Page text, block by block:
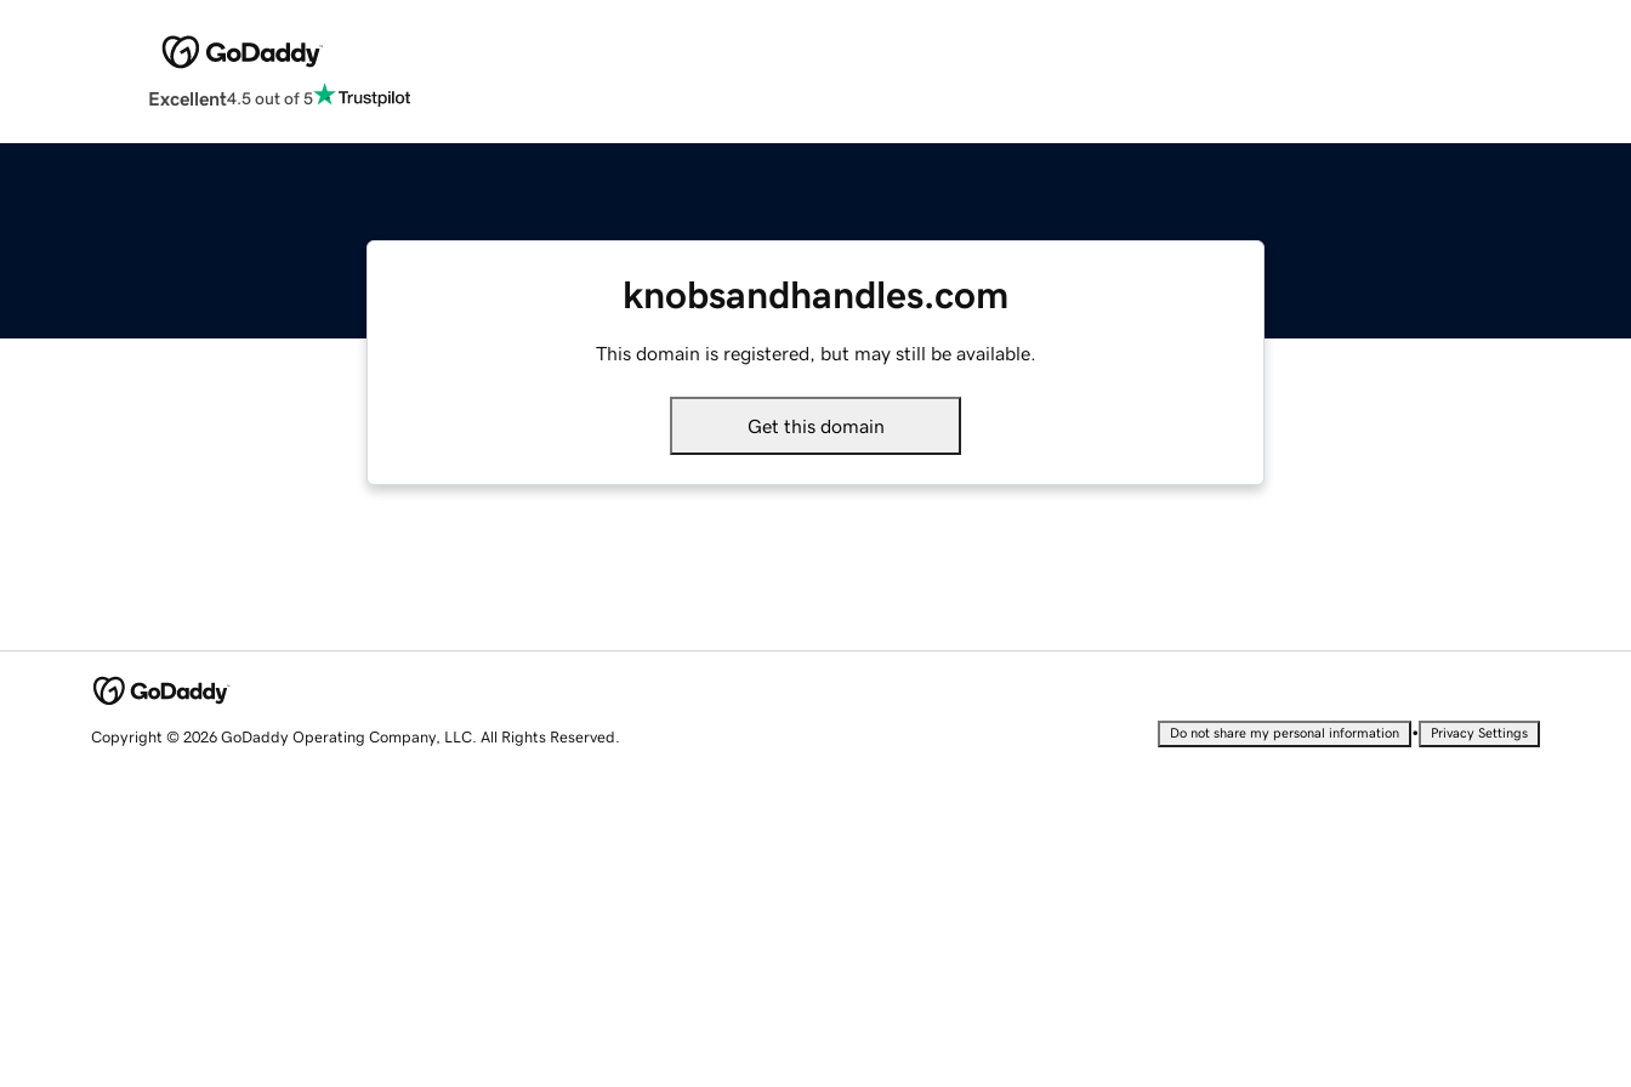
Excellent4.5 out of 5
knobsandhandles.com
This domain is registered, but may still be available.
Get this domain
Copyright © 2026 GoDaddy Operating Company, LLC. All Rights Reserved. Do not share my personal information • Privacy Settings